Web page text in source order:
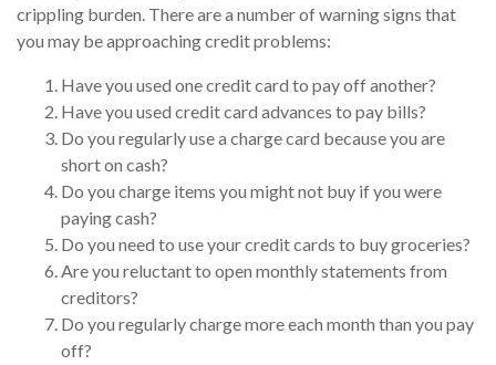
crippling burden. There are a number of warning signs that
you may be approaching credit problems:
Have you used one credit card to pay off another?
Have you used credit card advances to pay bills?
Do you regularly use a charge card because you are
short on cash?
Do you charge items you might not buy if you were
paying cash?
Do you need to use your credit cards to buy groceries?
Are you reluctant to open monthly statements from
creditors?
Do you regularly charge more each month than you pay
off?